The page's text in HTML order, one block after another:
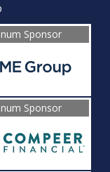
Sponsor
Sponsor